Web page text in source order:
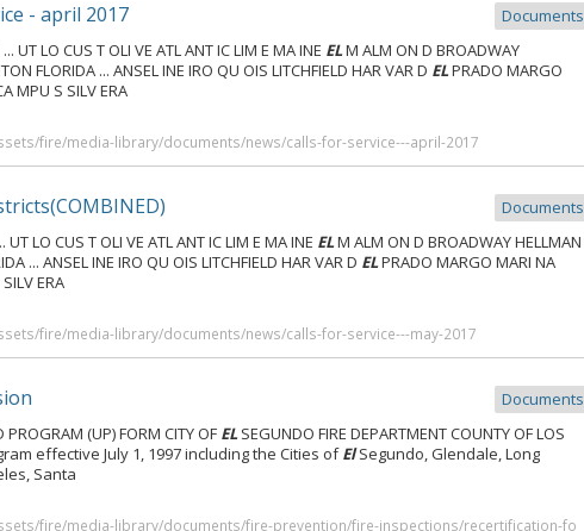
- april 2017
Documents
LO CUS T OLI VE ATL ANT IC LIM E MA INE ELM ALM ON D BROADWAY
FLORIDA ... ANSEL INE IRO QU OIS LITCHFIELD HAR VAR D ELPRADO MARGO
MPU S SILV ERA
fire/media-library/documents/news/calls-for-service---april-2017
Documents
LO CUS T OLI VE ATL ANT IC LIM E MA INE ELM ALM ON D BROADWAY HELLMAN
... ANSEL INE IRO QU OIS LITCHFIELD HAR VAR D ELPRADO MARGO MARI NA
ERA
fire/media-library/documents/news/calls-for-service---may-2017
Documents
PROGRAM (UP) FORM CITY OF ELSEGUNDO FIRE DEPARTMENT COUNTY OF LOS
effective July 1, 1997 including the Cities ofElSegundo, Glendale, Long
Santa
fire/media-library/documents/fire-prevention/fire-inspections/recertification-fo